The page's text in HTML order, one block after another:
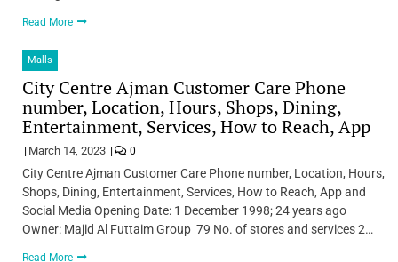
Read More
Malls
City Centre Ajman Customer Care Phone
number, Location, Hours, Shops, Dining,
Entertainment, Services, How to Reach, App
March 14, 2023 0
City Centre Ajman Customer Care Phone number, Location, Hours,
Shops, Dining, Entertainment, Services, How to Reach, App and
Social Media Opening Date: 1 December 1998; 24 years ago
Owner: Majid Al Futtaim Group 79 No. of stores and services 2…
Read More